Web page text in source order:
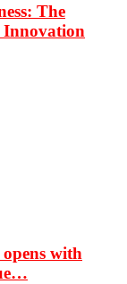
The
Innovation
with